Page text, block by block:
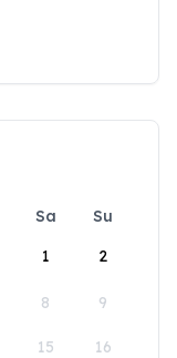
Sa
Su
1
2
8 9
15 16